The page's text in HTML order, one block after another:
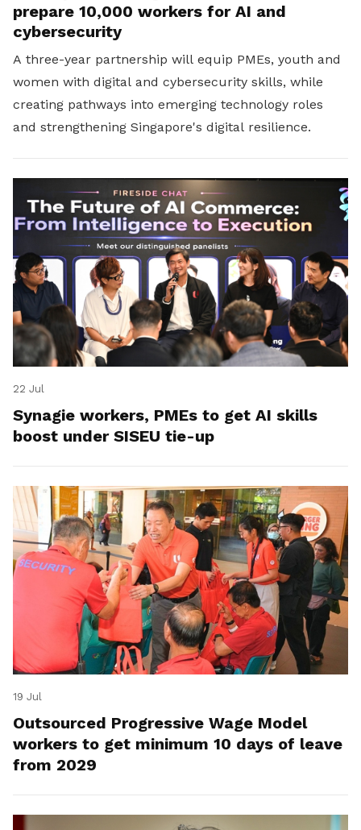
prepare 10,000 workers for AI and
cybersecurity
A three-year partnership will equip PMEs, youth and
women with digital and cybersecurity skills, while
creating pathways into emerging technology roles
and strengthening Singapore's digital resilience.
22 Jul
Synagie workers, PMEs to get AI skills
boost under SISEU tie-up
19 Jul
Outsourced Progressive Wage Model
workers to get minimum 10 days of leave
from 2029